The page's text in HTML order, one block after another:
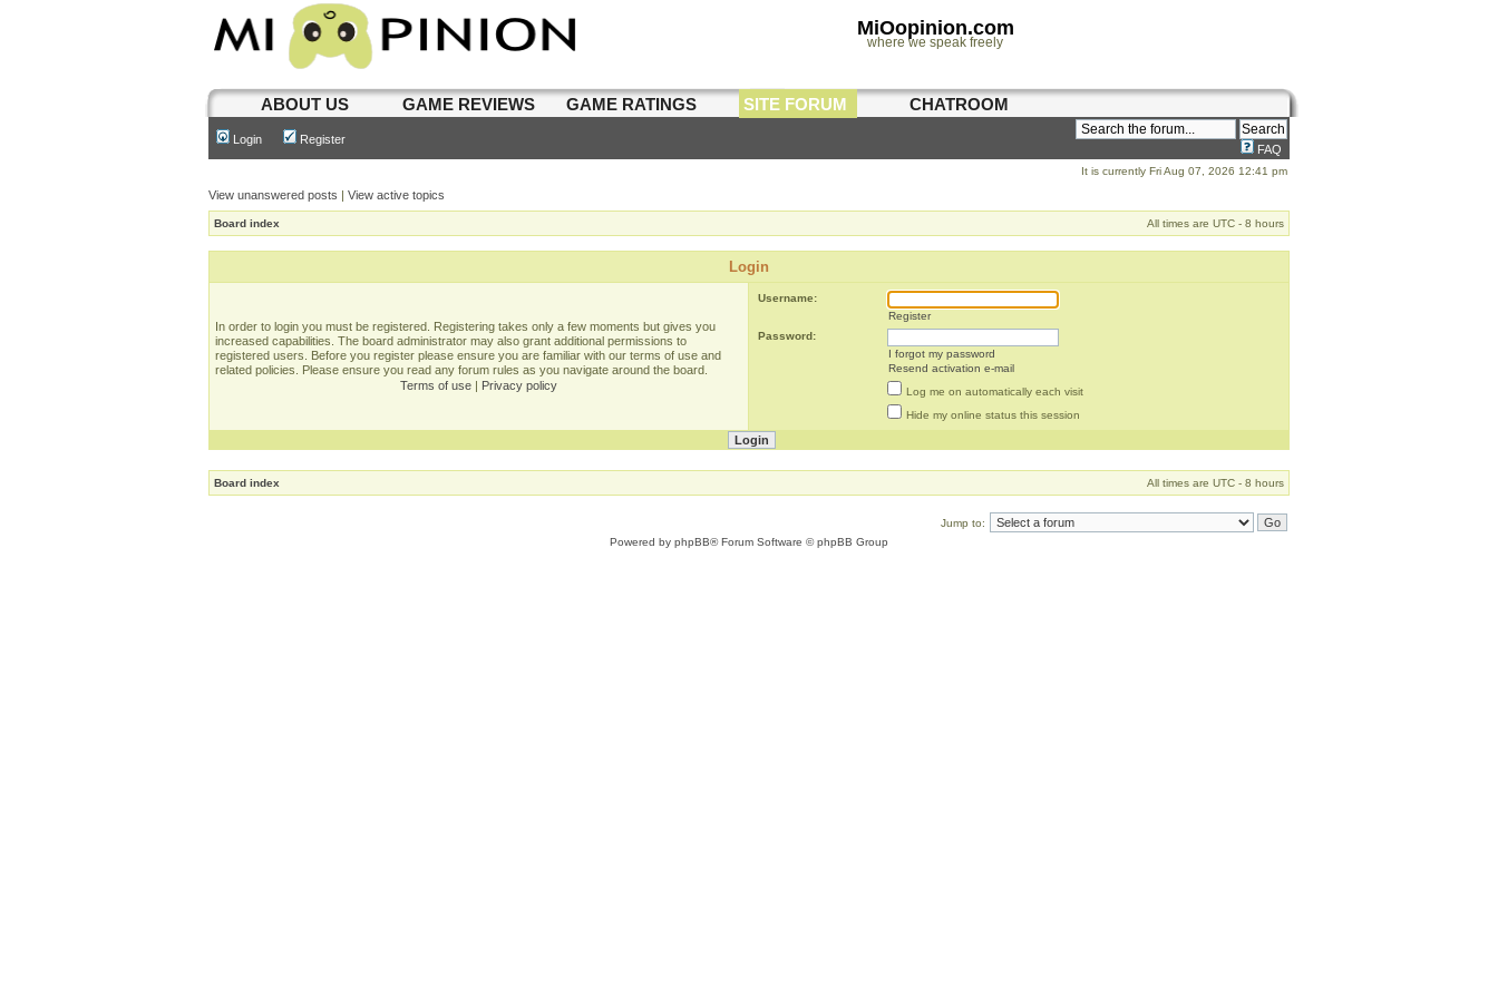
MiOopinion.com
where we speak freely
ABOUT US GAME REVIEWS GAME RATINGS SITE FORUM CHATROOM
Login Register
FAQ
It is currently Fri Aug 07, 2026 12:41 pm
View unanswered posts | View active topics
Board index All times are UTC - 8 hours
Login
In order to login you must be registered. Registering takes only a few moments but gives you
increased capabilities. The board administrator may also grant additional permissions to
registered users. Before you register please ensure you are familiar with our terms of use and
related policies. Please ensure you read any forum rules as you navigate around the board.
Terms of use | Privacy policy
Username:
Register
Password:
I forgot my password
Resend activation e-mail
Log me on automatically each visit
Hide my online status this session
Board index All times are UTC - 8 hours
Jump to:
Powered by phpBB® Forum Software © phpBB Group